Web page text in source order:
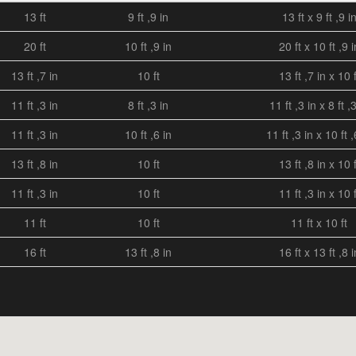
13 ft 9 ft ,9 in
13 ft x 9 ft ,9 in
20 ft 10 ft ,9 in
20 ft x 10 ft ,9
13 ft ,7 in 10 ft
13 ft ,7 in x 10
11 ft ,3 in 8 ft ,3 in
11 ft ,3 in x 8 ft
11 ft ,3 in 10 ft ,6 in
11 ft ,3 in x 10 ft
13 ft ,8 in 10 ft
13 ft ,8 in x 10
11 ft ,3 in 10 ft
11 ft ,3 in x 10
11 ft 10 ft
11 ft x 10 ft
16 ft 13 ft ,8 in 16 ft x 13 ft ,8